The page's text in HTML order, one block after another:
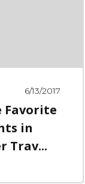
6/13/2017
Favorite
in
Trav...